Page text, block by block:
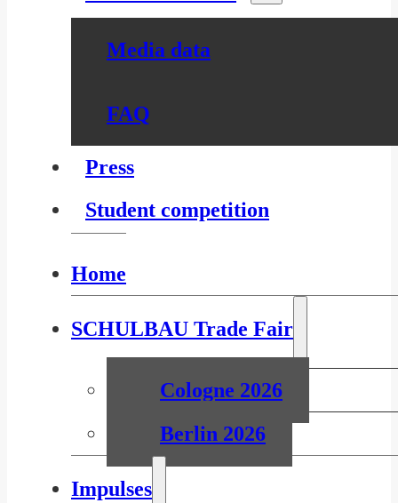
Media data
FAQ
Press
Student competition
Home
SCHULBAU Trade Fair
Cologne 2026
Berlin 2026
Impulses